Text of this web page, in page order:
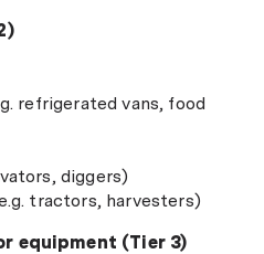
refrigerated vans, food
diggers)
tractors, harvesters)
equipment (Tier 3)